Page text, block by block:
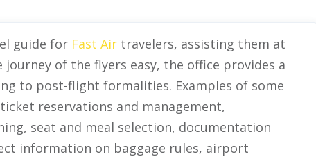
guide for Fast Air travelers, assisting them at
of the flyers easy, the office provides a
to post-flight formalities. Examples of some
reservations and management,
seat and meal selection, documentation
information on baggage rules, airport